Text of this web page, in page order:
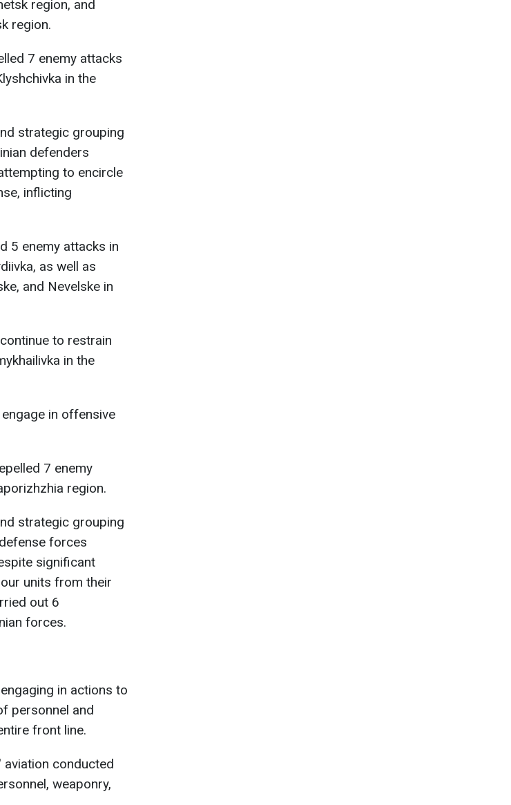
region, and
region.
7 enemy attacks
in the
strategic grouping
defenders
to encircle
inflicting
5 enemy attacks in
as well as
and Nevelske in
to restrain
in the
in offensive
7 enemy
region.
strategic grouping
forces
significant
units from their
out 6
forces.
in actions to
personnel and
front line.
aviation conducted
weaponry,